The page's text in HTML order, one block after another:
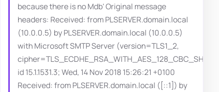
because there is no Mdb' Original message
headers: Received: from PLSERVER.domain.local
(10.0.0.5) by PLSERVER.domain.local (10.0.0.5)
with Microsoft SMTP Server (version=TLS1_2,
id 15.1.1531.3; Wed, 14 Nov 2018 15:26:21 +0100
Received: from PLSERVER.domain.local ([::1]) by